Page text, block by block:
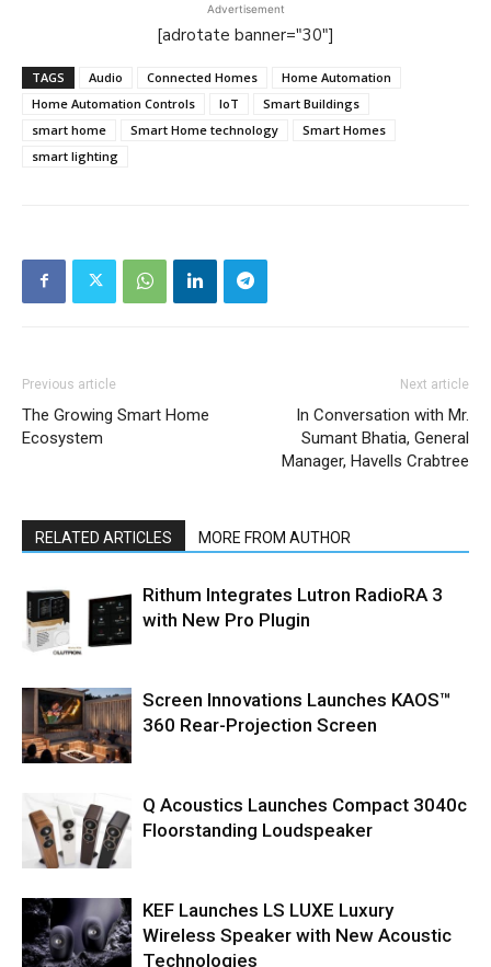
Advertisement
[adrotate banner="30"]
TAGS Audio Connected Homes
Home Automation
Home Automation Controls
IoT
Smart Buildings
smart home
Smart Home technology
Smart Homes
smart lighting
Previous article
The Growing Smart Home
Ecosystem
Next article
In Conversation with Mr.
Sumant Bhatia, General
Manager, Havells Crabtree
RELATED ARTICLES MORE FROM AUTHOR
Rithum Integrates Lutron RadioRA 3
with New Pro Plugin
Screen Innovations Launches KAOS™
360 Rear-Projection Screen
Q Acoustics Launches Compact 3040c
Floorstanding Loudspeaker
KEF Launches LS LUXE Luxury
Wireless Speaker with New Acoustic
Technologies